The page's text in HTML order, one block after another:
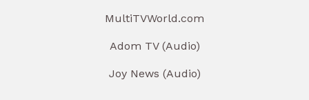
MultiTVWorld.com
Adom TV (Audio)
Joy News (Audio)